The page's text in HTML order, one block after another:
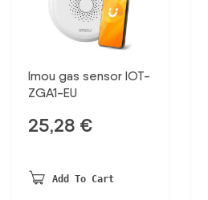
Imou gas sensor IOT-
ZGA1-EU
25,28 €
Add To Cart